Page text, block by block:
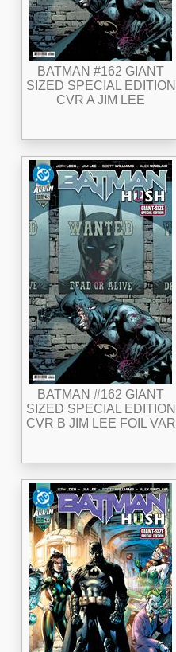
BATMAN #162 GIANT
SIZED SPECIAL EDITION
CVR A JIM LEE
BATMAN #162 GIANT
SIZED SPECIAL EDITION
CVR B JIM LEE FOIL VAR